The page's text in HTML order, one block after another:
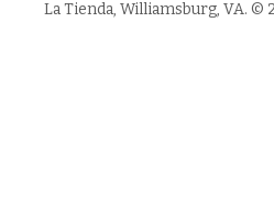
La Tienda, Williamsburg, VA. ©